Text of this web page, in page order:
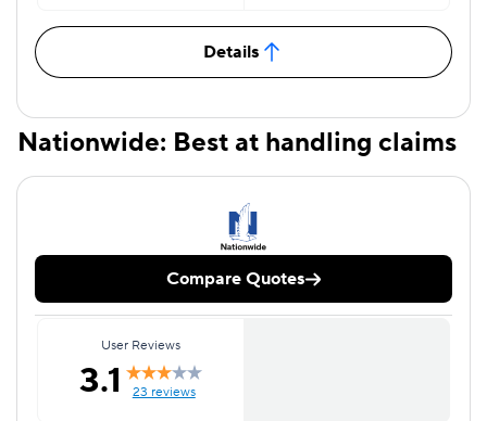
Details
Nationwide: Best at handling claims
Compare Quotes
User Reviews
3.1 23 reviews